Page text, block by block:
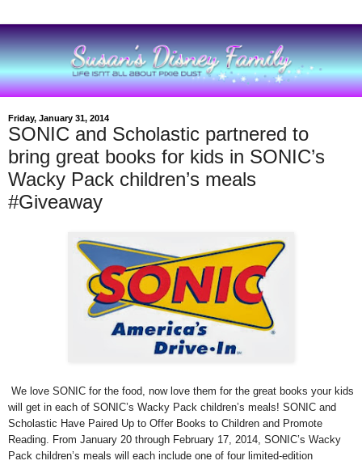
Friday, January 31, 2014
SONIC and Scholastic partnered to
bring great books for kids in SONIC’s
Wacky Pack children’s meals
#Giveaway
We love SONIC for the food, now love them for the great books your kids
will get in each of SONIC’s Wacky Pack children’s meals! SONIC and
Scholastic Have Paired Up to Offer Books to Children and Promote
Reading. From January 20 through February 17, 2014, SONIC’s Wacky
Pack children’s meals will each include one of four limited-edition